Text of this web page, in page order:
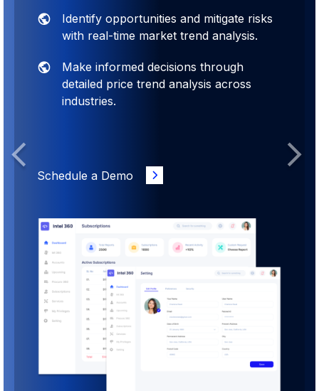
Identify opportunities and mitigate risks
with real-time market trend analysis.
Make informed decisions through
detailed price trend analysis across
industries.
Schedule a Demo
Previous Next